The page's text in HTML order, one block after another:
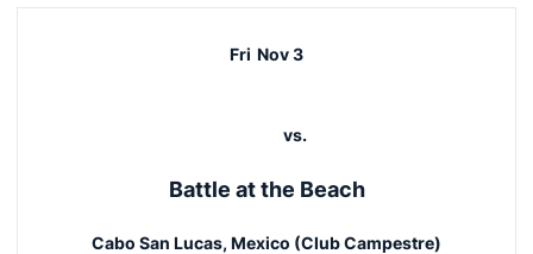
Fri Nov 3
vs.
Battle at the Beach
Cabo San Lucas, Mexico (Club Campestre)